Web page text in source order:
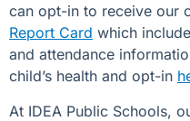
can opt-in to receive our
Report Card which
and attendance
child’s health and opt-in
At IDEA Public Schools,